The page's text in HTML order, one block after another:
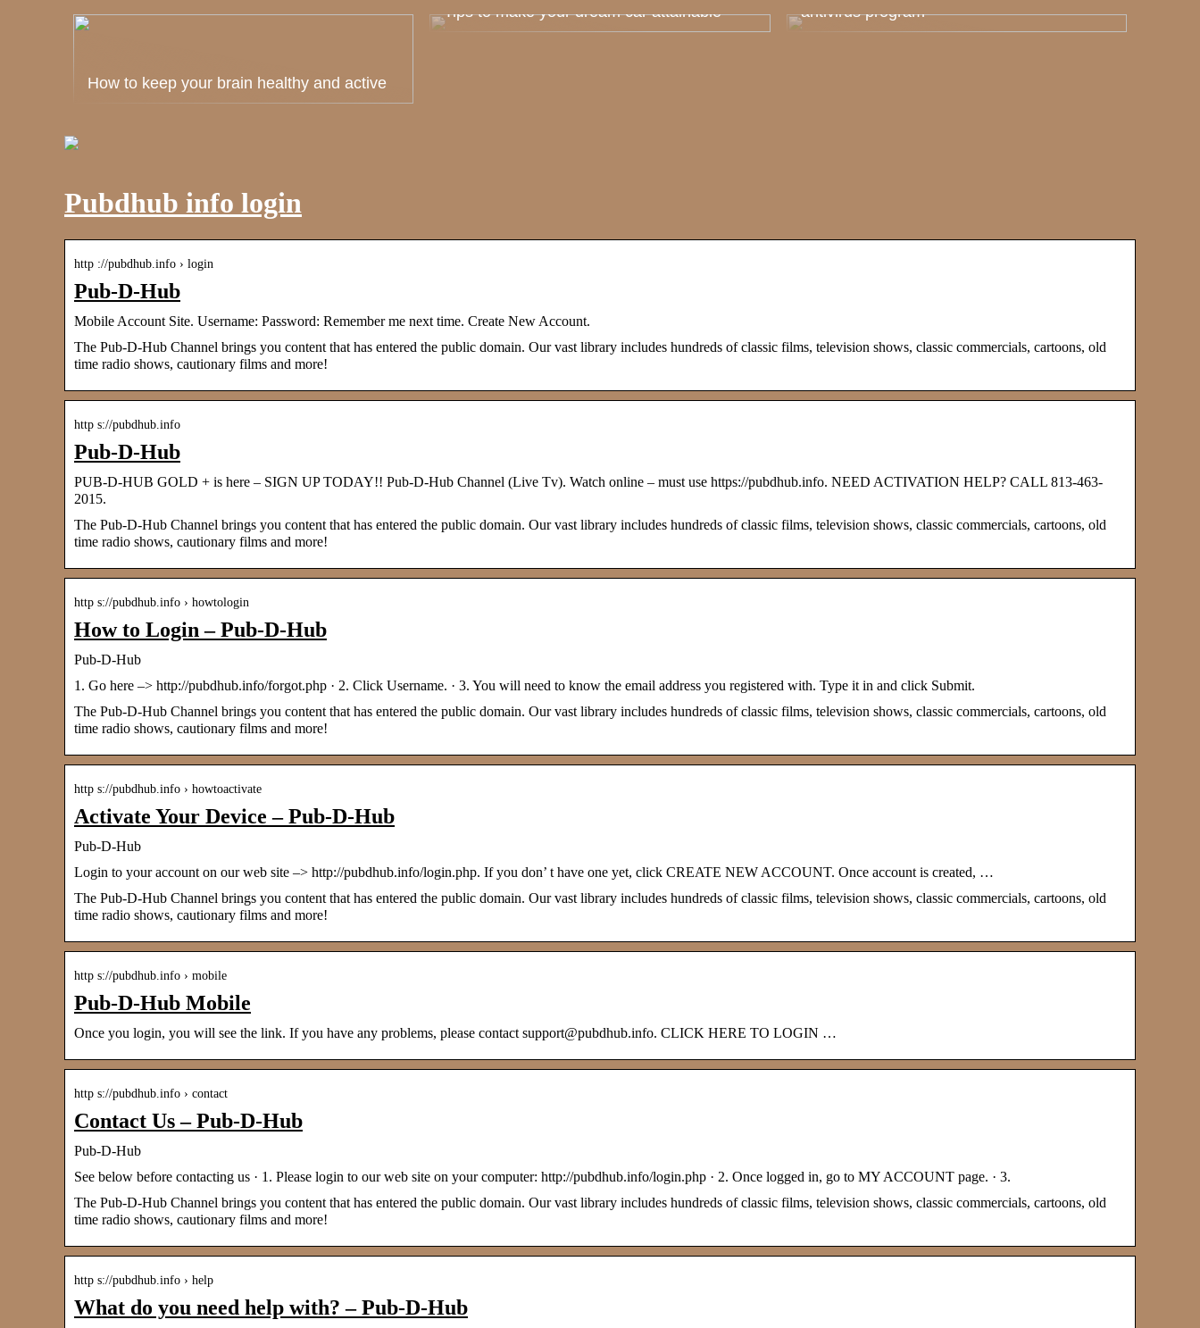
How to keep your brain healthy and active
Tips to make your dream car attainable
antivirus program
Pubdhub info login
http ://pubdhub.info › login
Pub-D-Hub
Mobile Account Site. Username: Password: Remember me next time. Create New Account.
The Pub-D-Hub Channel brings you content that has entered the public domain. Our vast library includes hundreds of classic films, television shows, classic commercials, cartoons, old
time radio shows, cautionary films and more!
http s://pubdhub.info
Pub-D-Hub
PUB-D-HUB GOLD + is here – SIGN UP TODAY!! Pub-D-Hub Channel (Live Tv). Watch online – must use https://pubdhub.info. NEED ACTIVATION HELP? CALL 813-463-
2015.
The Pub-D-Hub Channel brings you content that has entered the public domain. Our vast library includes hundreds of classic films, television shows, classic commercials, cartoons, old
time radio shows, cautionary films and more!
http s://pubdhub.info › howtologin
How to Login – Pub-D-Hub
Pub-D-Hub
1. Go here –> http://pubdhub.info/forgot.php · 2. Click Username. · 3. You will need to know the email address you registered with. Type it in and click Submit.
The Pub-D-Hub Channel brings you content that has entered the public domain. Our vast library includes hundreds of classic films, television shows, classic commercials, cartoons, old
time radio shows, cautionary films and more!
http s://pubdhub.info › howtoactivate
Activate Your Device – Pub-D-Hub
Pub-D-Hub
Login to your account on our web site –> http://pubdhub.info/login.php. If you don’ t have one yet, click CREATE NEW ACCOUNT. Once account is created, …
The Pub-D-Hub Channel brings you content that has entered the public domain. Our vast library includes hundreds of classic films, television shows, classic commercials, cartoons, old
time radio shows, cautionary films and more!
http s://pubdhub.info › mobile
Pub-D-Hub Mobile
Once you login, you will see the link. If you have any problems, please contact support@pubdhub.info. CLICK HERE TO LOGIN …
http s://pubdhub.info › contact
Contact Us – Pub-D-Hub
Pub-D-Hub
See below before contacting us · 1. Please login to our web site on your computer: http://pubdhub.info/login.php · 2. Once logged in, go to MY ACCOUNT page. · 3.
The Pub-D-Hub Channel brings you content that has entered the public domain. Our vast library includes hundreds of classic films, television shows, classic commercials, cartoons, old
time radio shows, cautionary films and more!
http s://pubdhub.info › help
What do you need help with? – Pub-D-Hub